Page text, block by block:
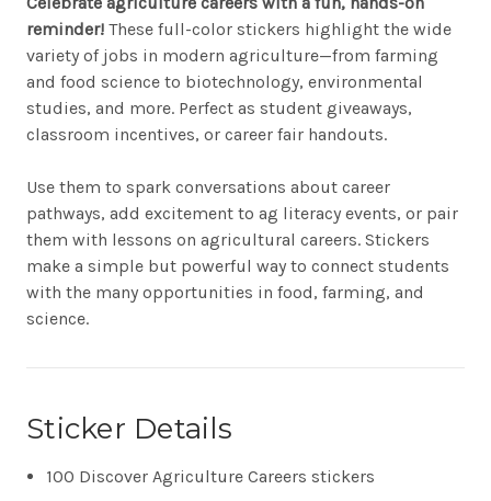
reminder! These full-color stickers highlight the wide
variety of jobs in modern agriculture—from farming
and food science to biotechnology, environmental
studies, and more. Perfect as student giveaways,
classroom incentives, or career fair handouts.
Use them to spark conversations about career
pathways, add excitement to ag literacy events, or pair
them with lessons on agricultural careers. Stickers
make a simple but powerful way to connect students
with the many opportunities in food, farming, and
science.
Sticker Details
100 Discover Agriculture Careers stickers